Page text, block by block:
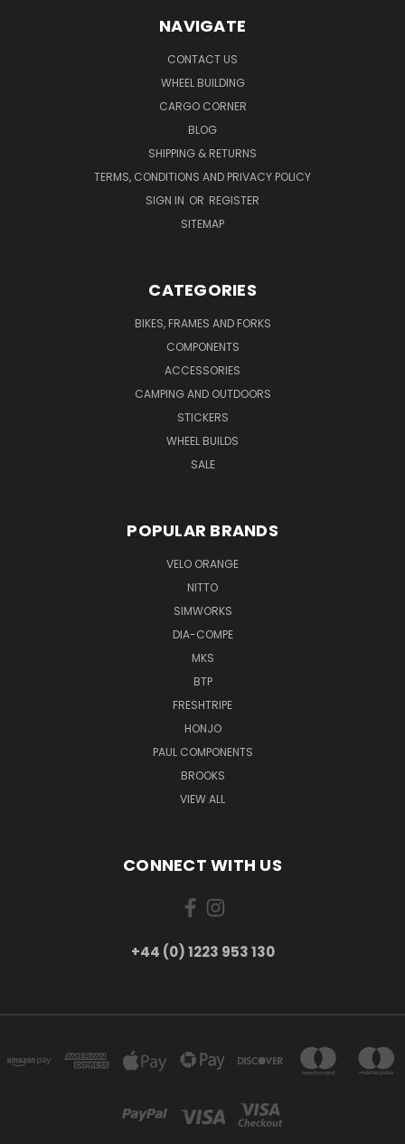
NAVIGATE
CONTACT US
WHEEL BUILDING
CARGO CORNER
BLOG
SHIPPING & RETURNS
TERMS, CONDITIONS AND PRIVACY POLICY
SIGN IN OR REGISTER
SITEMAP
CATEGORIES
BIKES, FRAMES AND FORKS
COMPONENTS
ACCESSORIES
CAMPING AND OUTDOORS
STICKERS
WHEEL BUILDS
SALE
POPULAR BRANDS
VELO ORANGE
NITTO
SIMWORKS
DIA-COMPE
MKS
BTP
FRESHTRIPE
HONJO
PAUL COMPONENTS
BROOKS
VIEW ALL
CONNECT WITH US
+44 (0) 1223 953 130